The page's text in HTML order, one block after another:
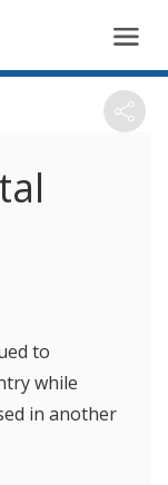
to
while
in another